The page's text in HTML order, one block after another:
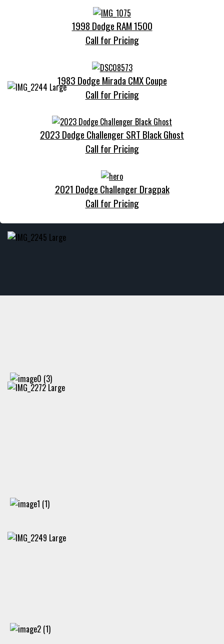
1998 Dodge RAM 1500
Call for Pricing
1983 Dodge Mirada CMX Coupe
Call for Pricing
2023 Dodge Challenger SRT Black Ghost
Call for Pricing
2021 Dodge Challenger Dragpak
Call for Pricing